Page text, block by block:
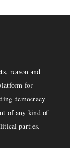
reason and
for
democracy
of any kind of
parties.